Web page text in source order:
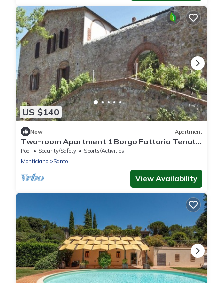
US $140
New Apartment
Two-room Apartment 1 Borgo Fattoria Tenuta
il Santo Monticiano Siena
Pool Security/Safety
Sports/Activities
Monticiano
Santo
View Availability